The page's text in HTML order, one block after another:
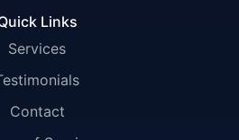
Links
Services
Contact